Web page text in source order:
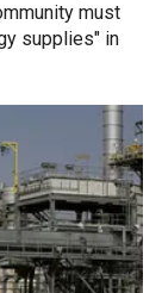
must
supplies" in